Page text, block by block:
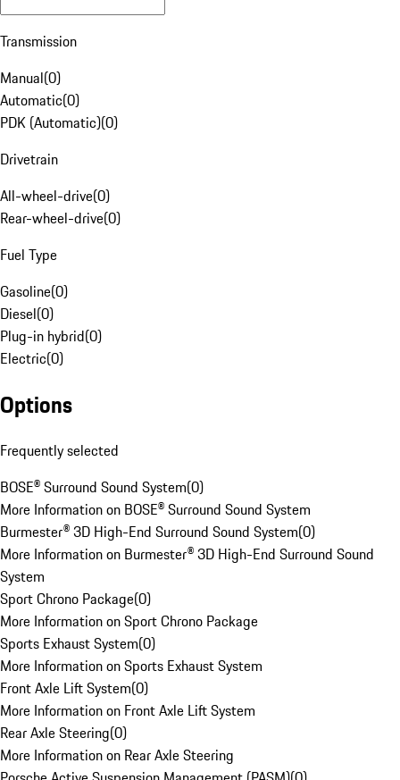
Transmission
Manual(0)
Automatic(0)
PDK (Automatic)(0)
Drivetrain
All-wheel-drive(0)
Rear-wheel-drive(0)
Fuel Type
Gasoline(0)
Diesel(0)
Plug-in hybrid(0)
Electric(0)
Options
Frequently selected
BOSE® Surround Sound System(0)
More Information on BOSE® Surround Sound System
Burmester® 3D High-End Surround Sound System(0)
More Information on Burmester® 3D High-End Surround Sound
System
Sport Chrono Package(0)
More Information on Sport Chrono Package
Sports Exhaust System(0)
More Information on Sports Exhaust System
Front Axle Lift System(0)
More Information on Front Axle Lift System
Rear Axle Steering(0)
More Information on Rear Axle Steering